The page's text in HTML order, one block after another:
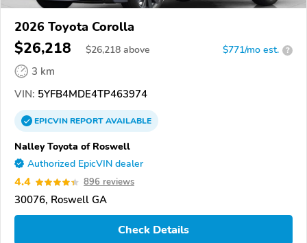
2026 Toyota Corolla
$26,218 $26,218 above $771/mo est. ?
3 km
VIN: 5YFB4MDE4TP463974
EPICVINREPORTAVAILABLE
Nalley Toyota of Roswell
Authorized EpicVIN dealer
4.4 896 reviews
30076, Roswell GA
Check Details